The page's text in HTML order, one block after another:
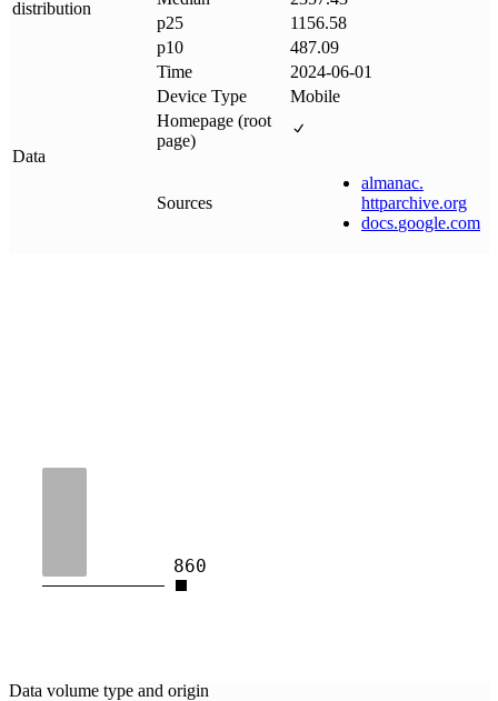
distribution
p25
1156.58
p10
487.09
Data
Time
2024-06-01
Device Type
Mobile
Homepage (root
page)
Sources
almanac.
httparchive.org
docs.google.com
860
Data volume type and origin